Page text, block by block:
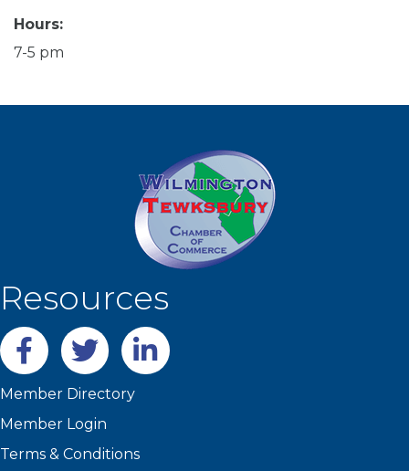
Hours:
7-5 pm
Resources
Facebooktwitter LinkedIn
Member Directory
Member Login
Terms & Conditions